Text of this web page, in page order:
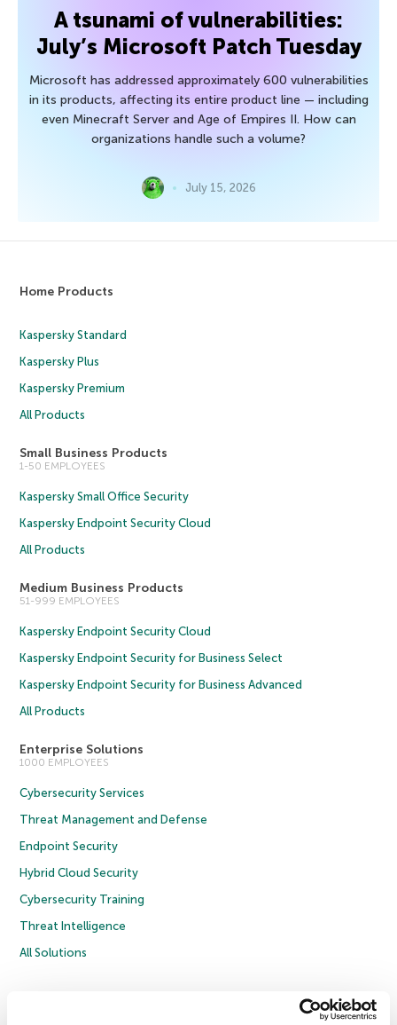
A tsunami of vulnerabilities:
July’s Microsoft Patch Tuesday
Microsoft has addressed approximately 600 vulnerabilities
in its products, affecting its entire product line — including
even Minecraft Server and Age of Empires II. How can
organizations handle such a volume?
July 15, 2026
Home Products
Kaspersky Standard
Kaspersky Plus
Kaspersky Premium
All Products
Small Business Products
1-50 EMPLOYEES
Kaspersky Small Office Security
Kaspersky Endpoint Security Cloud
All Products
Medium Business Products
51-999 EMPLOYEES
Kaspersky Endpoint Security Cloud
Kaspersky Endpoint Security for Business Select
Kaspersky Endpoint Security for Business Advanced
All Products
Enterprise Solutions
1000 EMPLOYEES
Cybersecurity Services
Threat Management and Defense
Endpoint Security
Hybrid Cloud Security
Cybersecurity Training
Threat Intelligence
All Solutions
Privacy Policy
Licence Agreement B2B